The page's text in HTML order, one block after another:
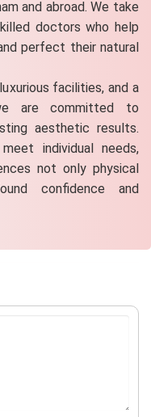
and abroad. We take
doctors who help
perfect their natural
facilities, and a
are committed to
aesthetic results.
individual needs,
not only physical
confidence and